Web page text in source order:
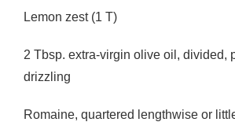
Lemon zest (1 T)
2 Tbsp. extra-virgin olive oil, divided,
drizzling
Romaine, quartered lengthwise or